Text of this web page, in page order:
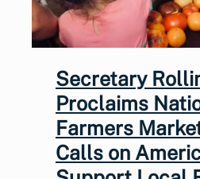
Secretary
Proclaims
Farmers
Calls on